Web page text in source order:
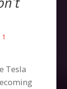
1
Tesla